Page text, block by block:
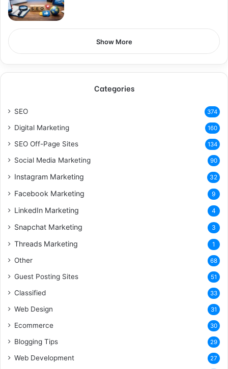
Show More
Categories
SEO 374
Digital Marketing 160
SEO Off-Page Sites 134
Social Media Marketing 90
Instagram Marketing 32
Facebook Marketing 9
LinkedIn Marketing 4
Snapchat Marketing 3
Threads Marketing 1
Other 68
Guest Posting Sites 51
Classified 33
Web Design 31
Ecommerce 30
Blogging Tips 29
Web Development 27